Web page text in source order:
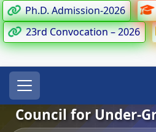
Ph.D. Admission-2026
23rd Convocation – 2026
Council for Under-